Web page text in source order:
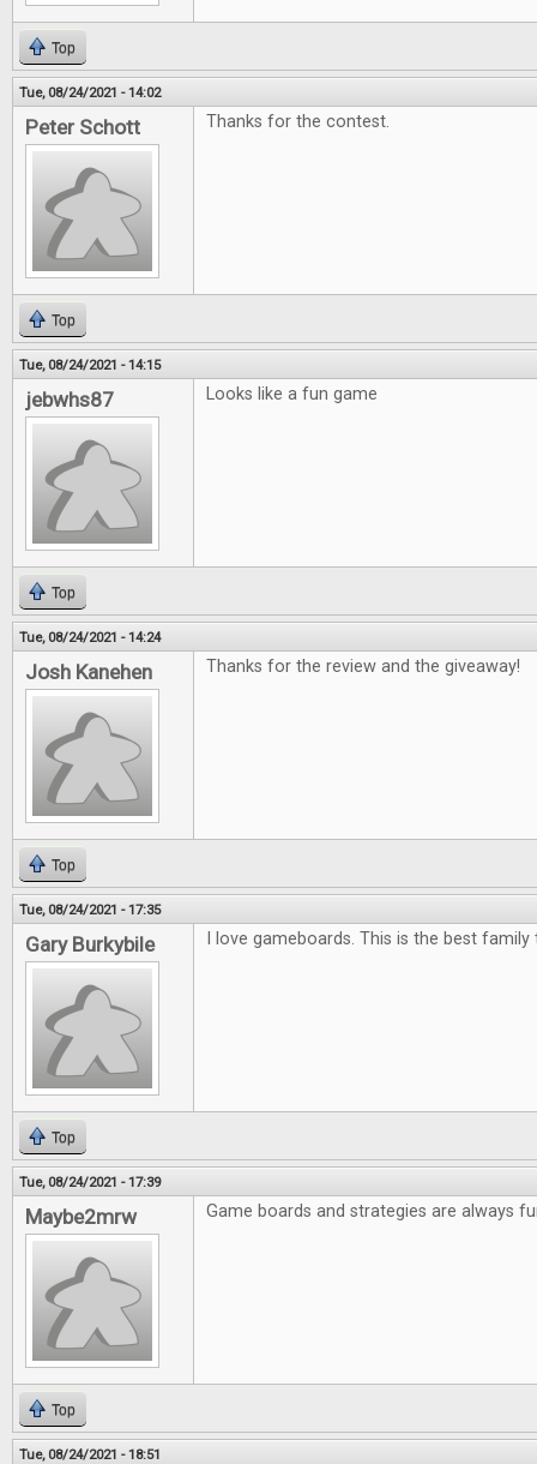
Top
Tue, 08/24/2021 - 14:02
Peter Schott Thanks for the contest.
Top
Tue, 08/24/2021 - 14:15
jebwhs87 Looks like a fun game
Top
Tue, 08/24/2021 - 14:24
Josh Kanehen Thanks for the review and the giveaway!
Top
Tue, 08/24/2021 - 17:35
Gary Burkybile I love gameboards. This is the best
Top
Tue, 08/24/2021 - 17:39
Maybe2mrw Game boards and strategies are always
Top
Tue, 08/24/2021 - 18:51